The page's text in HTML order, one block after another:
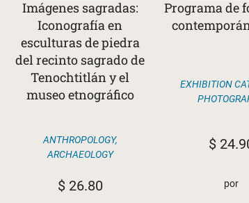
Imágenes sagradas:
Iconografía en
esculturas de piedra
del recinto sagrado de
Tenochtitlán y el
museo etnográfico
ANTHROPOLOGY,
ARCHAEOLOGY
$26.80
Programa de
EXHIBITION
$
por